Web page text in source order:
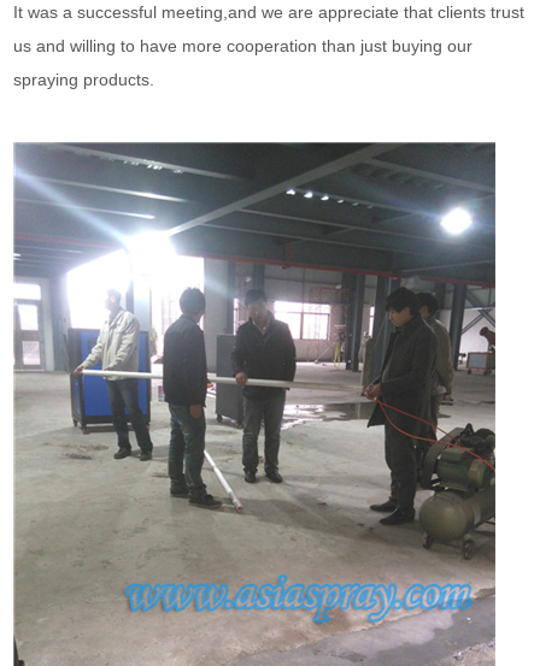
It was a successful meeting,and we are appreciate that clients trust
us and willing to have more cooperation than just buying our
spraying products.